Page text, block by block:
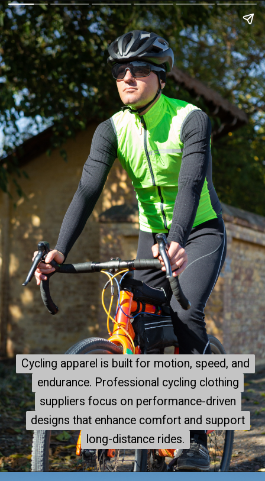
Cycling apparel is built for motion, speed, and
endurance. Professional cycling clothing
suppliers focus on performance-driven
designs that enhance comfort and support
long-distance rides.
Cycling apparel is built for motion, speed, and
endurance. Professional cycling clothing
suppliers focus on performance-driven
designs that enhance comfort and support
long-distance rides.